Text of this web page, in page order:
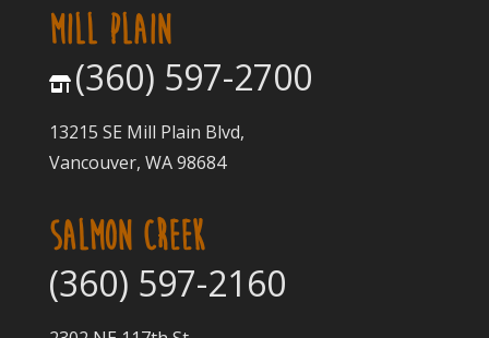
MILL PLAIN
(360) 597-2700
13215 SE Mill Plain Blvd,
Vancouver, WA 98684
SALMON CREEK
(360) 597-2160